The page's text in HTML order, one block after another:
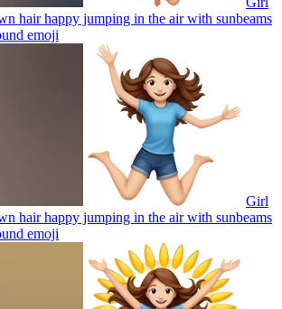
hair happy jumping in the air with sunbeams
emoji
Girl
hair happy jumping in the air with sunbeams
emoji